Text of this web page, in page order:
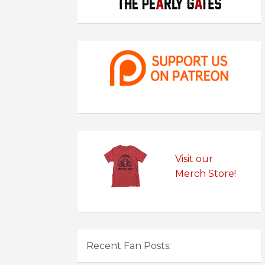
Visit our
Merch Store!
Recent Fan Posts: